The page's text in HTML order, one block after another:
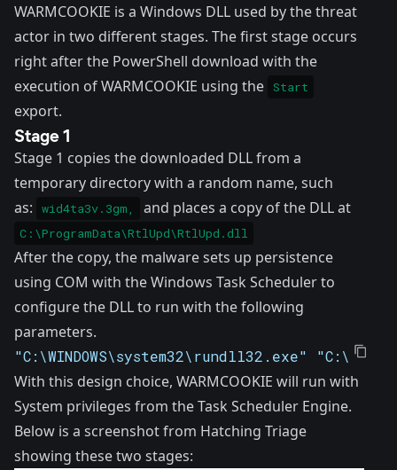
WARMCOOKIE is a Windows DLL used by the threat
actor in two different stages. The first stage occurs
right after the PowerShell download with the
execution of WARMCOOKIE using the Start
export.
Stage 1
Stage 1 copies the downloaded DLL from a
temporary directory with a random name, such
as:
wid4ta3v.3gm, and places a copy of the DLL at
C:\ProgramData\RtlUpd\RtlUpd.dll
After the copy, the malware sets up persistence
using COM with the Windows Task Scheduler to
configure the DLL to run with the following
parameters.
"C:\WINDOWS\system32\rundll32.exe"
With this design choice, WARMCOOKIE will run with
System privileges from the Task Scheduler Engine.
Below is a screenshot from Hatching Triage
showing these two stages: